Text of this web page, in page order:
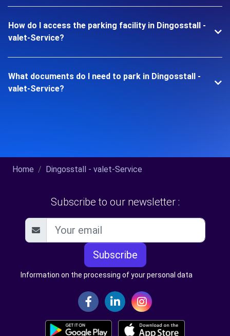
How do I access the parking facility in Dingosstall -
valet-Service?
What documents do I need to park in Dingosstall -
valet-Service?
Home Dingosstall - valet-Service
Subscribe to our newsletter :
Subscribe
Information on the processing of your personal data